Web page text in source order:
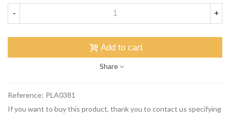
- +
Add to cart
Share
Reference: PLA0381
If you want to buy this product, thank you to contact us specifying